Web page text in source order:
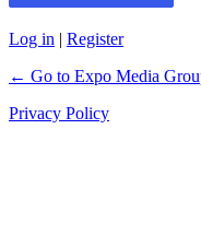
Log in | Register
← Go to Expo Media
Privacy Policy